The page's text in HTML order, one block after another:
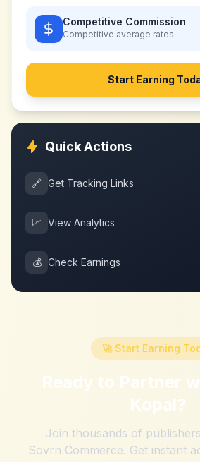
Competitive Commission
Competitive average rates
Start Earning
Quick Actions
🔗 Get Tracking Links
📈 View Analytics
💰 Check Earnings
🚀 Start Earning
Ready to Partner
Kopal?
Join thousands of
Sovrn Commerce. Get instant